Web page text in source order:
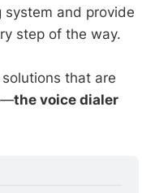
system and provide
step of the way.
that are
the voice dialer